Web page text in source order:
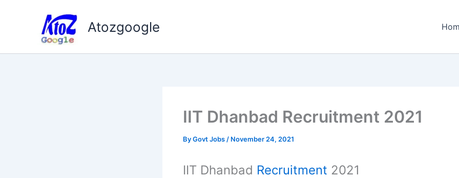
Atozgoogle
IIT Dhanbad Recruitment 2021
ByGovt Jobs / November 24, 2021
IIT Dhanbad Recruitment 2021